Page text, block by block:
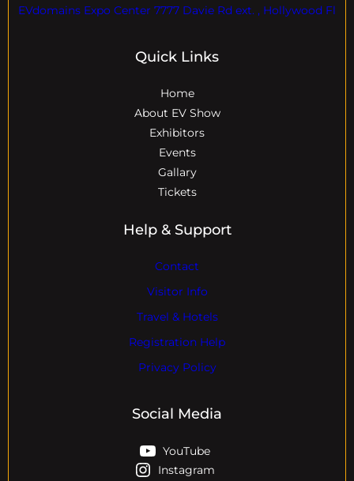
EVdomains Expo Center 7777 Davie Rd ext. , Hollywood Fl
Quick Links
Home
About EV Show
Exhibitors
Events
Gallary
Tickets
Help & Support
Contact
Visitor Info
Travel & Hotels
Registration Help
Privacy Policy
Social Media
YouTube
Instagram